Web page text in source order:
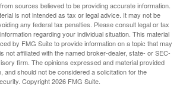
sources believed to be providing accurate information.
is not intended as tax or legal advice. It may not be
any federal tax penalties. Please consult legal or tax
regarding your individual situation. This material
by FMG Suite to provide information on a topic that may
not affiliated with the named broker-dealer, state- or SEC-
firm. The opinions expressed and material provided
and should not be considered a solicitation for the
Copyright2026 FMG Suite.